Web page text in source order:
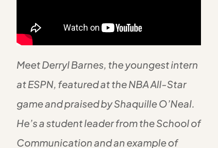
Meet Derryl Barnes, the youngest intern
at ESPN, featured at the NBA All-Star
game and praised by Shaquille O’Neal.
He’s a student leader from the School of
Communication and an example of